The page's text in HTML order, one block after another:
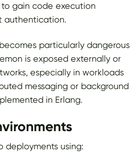
gain code execution
authentication.
particularly dangerous
is exposed externally or
especially in workloads
messaging or background
in Erlang.
deployments using: